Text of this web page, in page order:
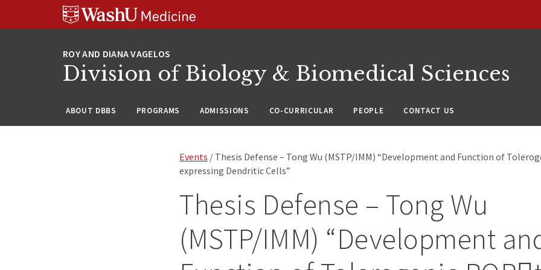
Division of Biology & Biomedical Sciences
ABOUT DBBS PROGRAMS ADMISSIONS CO-CURRICULAR PEOPLE CONTACT US
Events / Thesis Defense – Tong Wu (MSTP/IMM) “Development and Function of
expressing Dendritic Cells”
Thesis Defense – Tong Wu
(MSTP/IMM) “Development